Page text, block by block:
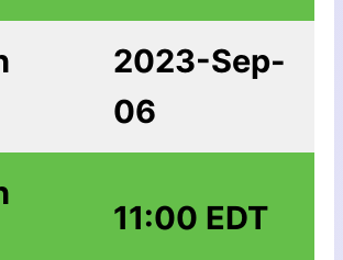
2023-Sep-
06
11:00 EDT